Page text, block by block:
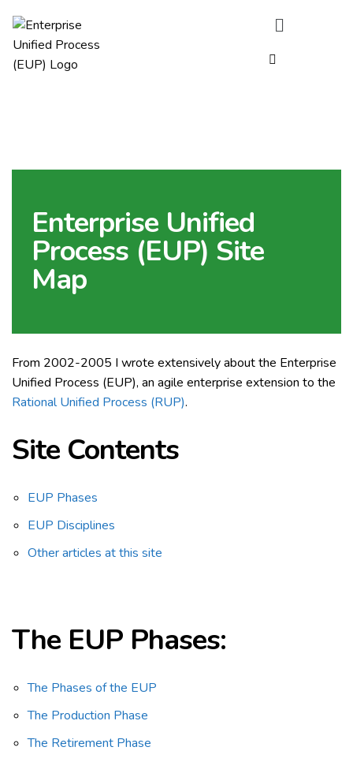
Enterprise Unified
Process (EUP) Site
Map
From 2002-2005 I wrote extensively about the Enterprise
Unified Process (EUP), an agile enterprise extension to the
Rational Unified Process (RUP).
Site Contents
EUP Phases
EUP Disciplines
Other articles at this site
The EUP Phases:
The Phases of the EUP
The Production Phase
The Retirement Phase